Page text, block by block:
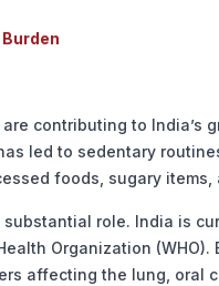
contributing to India’s
led to sedentary
foods, sugary
role. India is
Organization
affecting the lung, oral